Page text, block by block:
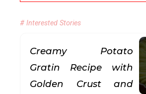
# Interested Stories
Creamy Potato
Gratin Recipe with
Golden Crust and